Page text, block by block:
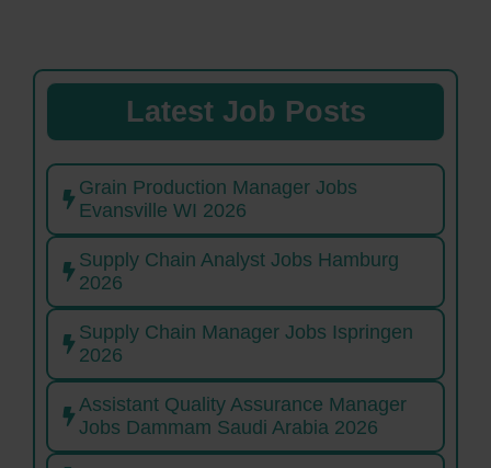
Latest Job Posts
Grain Production Manager Jobs
Evansville WI 2026
Supply Chain Analyst Jobs Hamburg
2026
Supply Chain Manager Jobs Ispringen
2026
Assistant Quality Assurance Manager
Jobs Dammam Saudi Arabia 2026